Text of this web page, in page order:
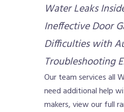
Water Leaks
Ineffective Door
Difficulties with
Troubleshooting
Our team services all
need additional help
makers, view our full